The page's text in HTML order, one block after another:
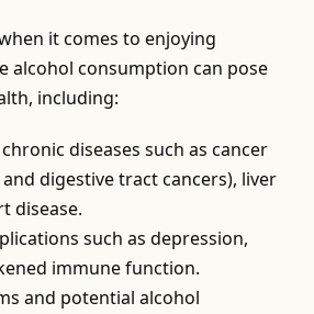
it comes to enjoying
alcohol consumption can pose
including:
diseases such as cancer
digestive tract cancers), liver
disease.
such as depression,
immune function.
and potential alcohol